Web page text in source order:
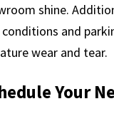
shine.
and
wear and tear.
Your